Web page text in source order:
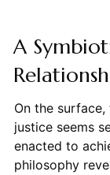
A
On the surface,
justice seems
enacted to
philosophy